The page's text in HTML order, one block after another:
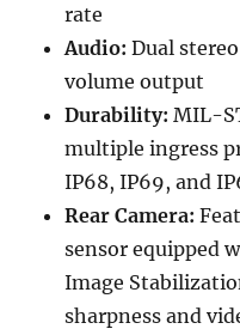
rate
Audio: Dual
volume output
Durability: MIL-
multiple ingress
IP68, IP69, and
Rear Camera:
sensor equipped
Image
sharpness and